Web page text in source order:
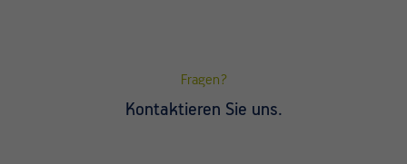
Fragen?
Kontaktieren Sie uns.